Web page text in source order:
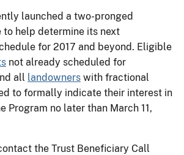
launched a two-pronged
to help determine its next
for 2017 and beyond. Eligible
not already scheduled for
all landowners with fractional
to formally indicate their interest in
Program no later than March 11,
the Trust Beneficiary Call